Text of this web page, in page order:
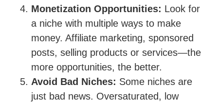
Monetization Opportunities: Look for
a niche with multiple ways to make
money. Affiliate marketing, sponsored
posts, selling products or services—the
more opportunities, the better.
Avoid Bad Niches: Some niches are
just bad news. Oversaturated, low